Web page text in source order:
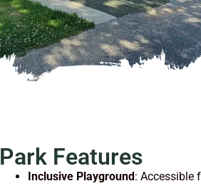
Park Features
Inclusive Playground: Accessible